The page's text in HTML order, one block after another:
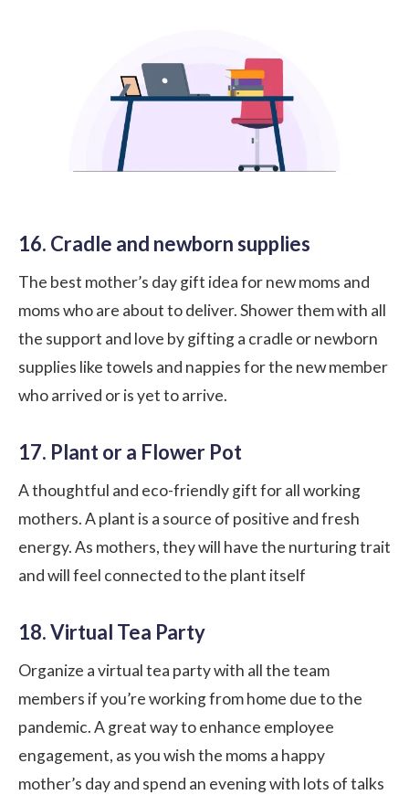
16. Cradle and newborn supplies
The best mother’s day gift idea for new moms and
moms who are about to deliver. Shower them with all
the support and love by gifting a cradle or newborn
supplies like towels and nappies for the new member
who arrived or is yet to arrive.
17. Plant or a Flower Pot
A thoughtful and eco-friendly gift for all working
mothers. A plant is a source of positive and fresh
energy. As mothers, they will have the nurturing trait
and will feel connected to the plant itself
18. Virtual Tea Party
Organize a virtual tea party with all the team
members if you’re working from home due to the
pandemic. A great way to enhance employee
engagement, as you wish the moms a happy
mother’s day and spend an evening with lots of talks